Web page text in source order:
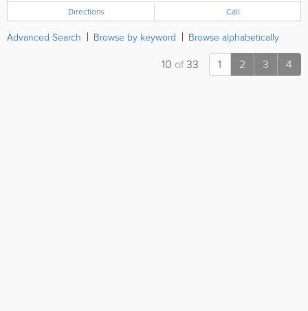
Directions Call
Advanced Search Browse by keyword Browse alphabetically
1 2 3 4
10 of33